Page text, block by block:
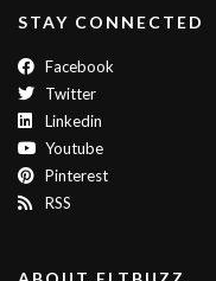
STAY CONNECTED
Facebook
Twitter
Linkedin
Youtube
Pinterest
RSS